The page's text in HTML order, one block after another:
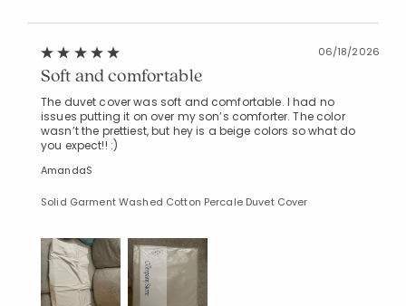
06/18/2026
Soft and comfortable
The duvet cover was soft and comfortable. I had no
issues putting it on over my son’s comforter. The color
wasn’t the prettiest, but hey is a beige colors so what do
you expect!! :)
AmandaS
Solid Garment Washed Cotton Percale Duvet Cover